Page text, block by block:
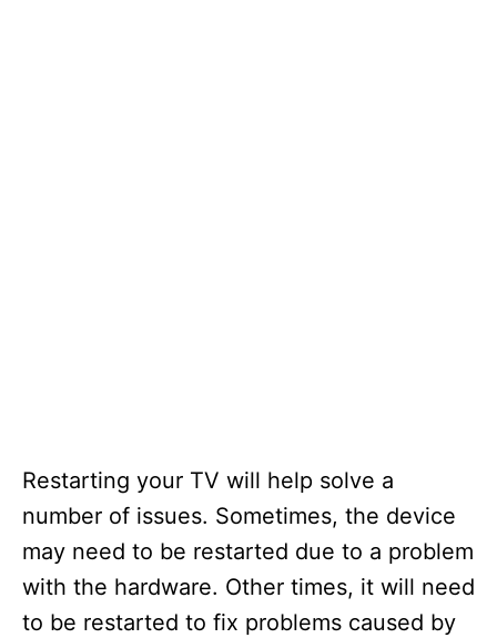
Restarting your TV will help solve a
number of issues. Sometimes, the device
may need to be restarted due to a problem
with the hardware. Other times, it will need
to be restarted to fix problems caused by